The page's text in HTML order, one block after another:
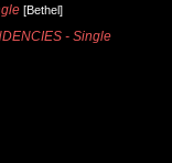
[Bethel]
- Single